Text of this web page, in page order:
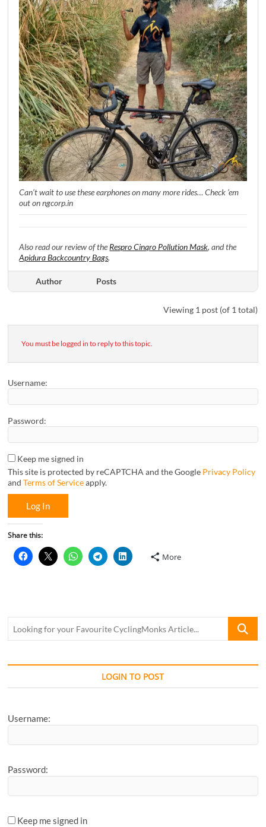
Can’t wait to use these earphones on many more rides… Check ’em
out on ngcorp.in
Also read our review of the Respro Cinqro Pollution Mask, and the
Apidura Backcountry Bags.
Author Posts
Viewing 1 post (of 1 total)
You must be logged in to reply to this topic.
Username:
Password:
Keep me signed in
This site is protected by reCAPTCHA and the Google Privacy Policy
andTerms of Serviceapply.
Log In
Share this:
More
Looking
Favourite
Article...
LOGIN TO POST
Username:
Password:
Keep me signed in